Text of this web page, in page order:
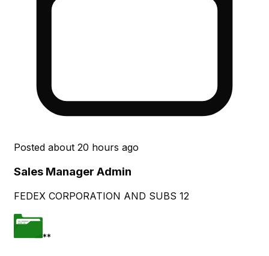
Posted about 20 hours ago
Sales Manager Admin
FEDEX CORPORATION AND SUBS 12
**